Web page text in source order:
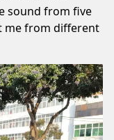
sound from five
me from different